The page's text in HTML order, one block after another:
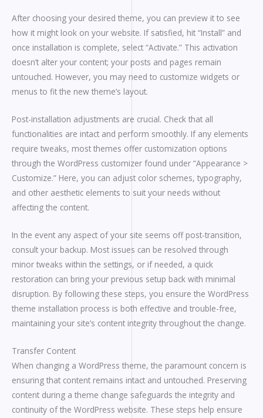
After choosing your desired theme, you can preview it to see
how it might look on your website. If satisfied, hit “Install” and
once installation is complete, select “Activate.” This activation
doesn’t alter your content; your posts and pages remain
untouched. However, you may need to customize widgets or
menus to fit the new theme’s layout.
Post-installation adjustments are crucial. Check that all
functionalities are intact and perform smoothly. If any elements
require tweaks, most themes offer customization options
through the WordPress customizer found under “Appearance >
Customize.” Here, you can adjust color schemes, typography,
and other aesthetic elements to suit your needs without
affecting the content.
In the event any aspect of your site seems off post-transition,
consult your backup. Most issues can be resolved through
minor tweaks within the settings, or if needed, a quick
restoration can bring your previous setup back with minimal
disruption. By following these steps, you ensure the WordPress
theme installation process is both effective and trouble-free,
maintaining your site’s content integrity throughout the change.
Transfer Content
When changing a WordPress theme, the paramount concern is
ensuring that content remains intact and untouched. Preserving
content during a theme change safeguards the integrity and
continuity of the WordPress website. These steps help ensure